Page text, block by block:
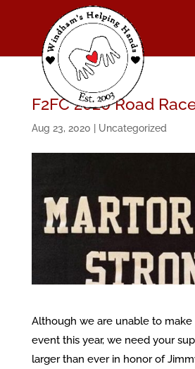
F2FC 2020 Road
Aug 23, 2020 Uncategorized
Although we are unable to make
event this year, we need your
larger than ever in honor of